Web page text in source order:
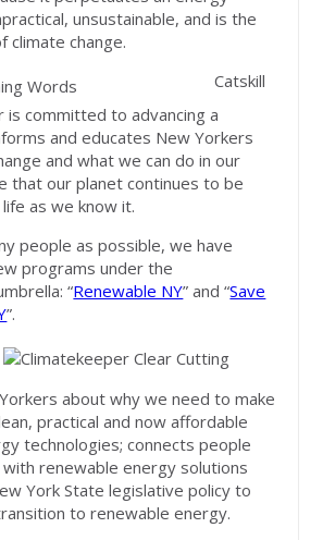
unsustainable, and is the
climate change.
Catskill
is committed to advancing a
and educates New Yorkers
and what we can do in our
that our planet continues to be
as we know it.
people as possible, we have
programs under the
“Renewable NY” and “Save
”.
about why we need to make
practical and now affordable
technologies; connects people
renewable energy solutions
York State legislative policy to
to renewable energy.